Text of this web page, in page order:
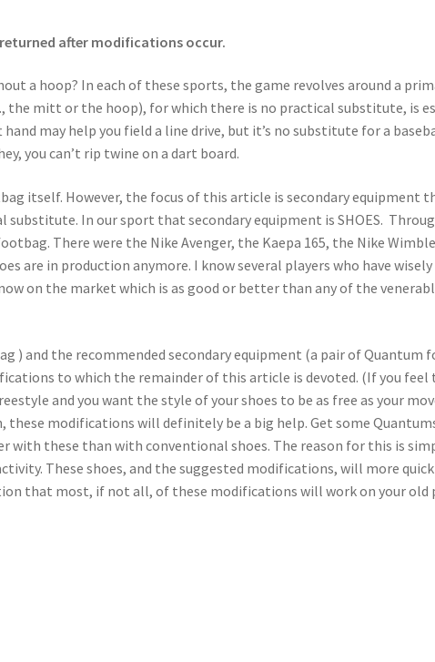
after modifications occur.
a hoop? In each of these sports, the game revolves around a
the mitt or the hoop), for which there is no practical substitute, is
may help you field a line drive, but it’s no substitute for a
you can’t rip twine on a dart board.
itself. However, the focus of this article is secondary equipment
In our sport that secondary equipment is SHOES.
There were the Nike Avenger, the Kaepa 165, the Nike
are in production anymore. I know several players who have
on the market which is as good or better than any of the
) and the recommended secondary equipment (a pair of Quantum
to which the remainder of this article is devoted. (If you feel
and you want the style of your shoes to be as free as your
these modifications will definitely be a big help. Get some
with these than with conventional shoes. The reason for this is
These shoes, and the suggested modifications, will more
that most, if not all, of these modifications will work on your old